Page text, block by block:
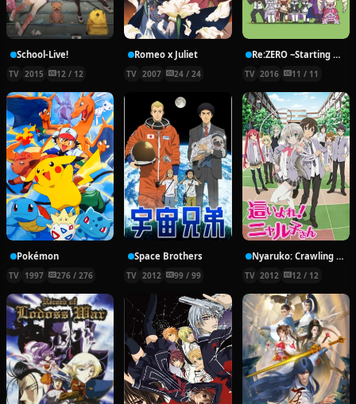
School-Live!
TV 2015 12 / 12
Romeo x Juliet
TV 2007 24 / 24
Re:ZERO ~Starting Break Time From Zero~
TV 2016 11 / 11
Pokémon
TV 1997 276 / 276
Space Brothers
TV 2012 99 / 99
Nyaruko: Crawling With Love!
TV 2012 12 / 12